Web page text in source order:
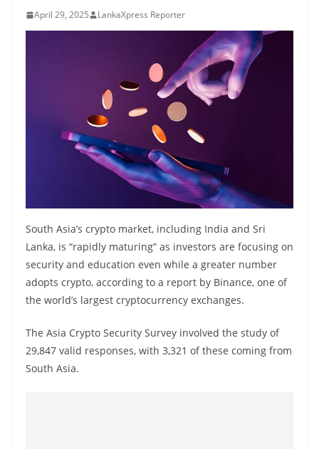
k
i
,
s
t
s
t
a
n
d
E
x
p
April 29, 2025 LankaXpress Reporter
South Asia’s crypto market, including India and Sri
Lanka, is “rapidly maturing” as investors are focusing on
security and education even while a greater number
adopts crypto, according to a report by Binance, one of
the world’s largest cryptocurrency exchanges.
The Asia Crypto Security Survey involved the study of
29,847 valid responses, with 3,321 of these coming from
South Asia.